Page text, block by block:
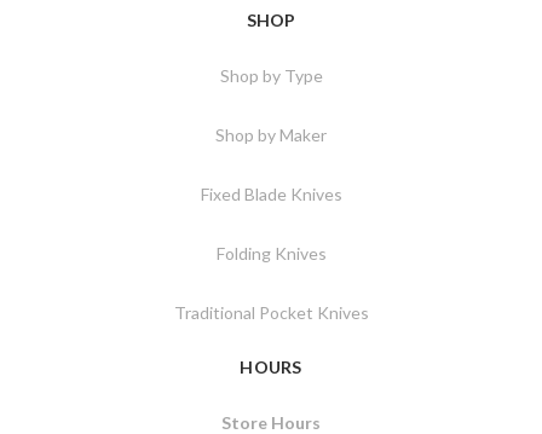
SHOP
Shop by Type
Shop by Maker
Fixed Blade Knives
Folding Knives
Traditional Pocket Knives
HOURS
Store Hours